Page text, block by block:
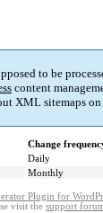
to be
content
XML sitemaps on
Change
Daily
Monthly
Plugin for
visit the support